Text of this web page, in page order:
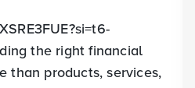
the right financial
than products, services,